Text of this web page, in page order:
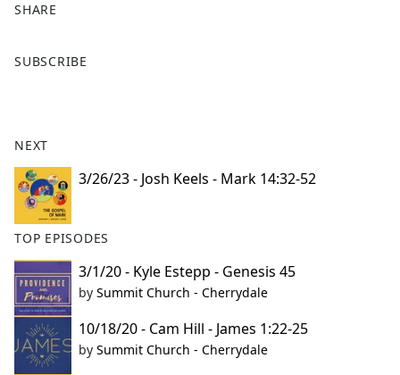
SHARE
a
o
o
k
SUBSCRIBE
NEXT
3/26/23 - Josh Keels - Mark 14:32-52
TOP EPISODES
3/1/20 - Kyle Estepp - Genesis 45
by Summit Church - Cherrydale
10/18/20 - Cam Hill - James 1:22-25
by Summit Church - Cherrydale